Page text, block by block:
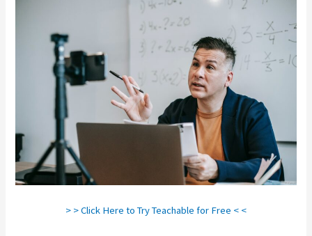
> > Click Here to Try Teachable for Free < <